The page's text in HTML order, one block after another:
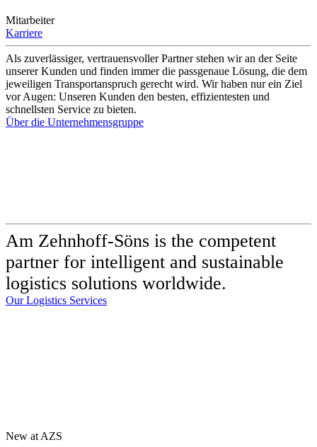
Mitarbeiter
Karriere
Als zuverlässiger, vertrauensvoller Partner stehen wir an der Seite
unserer Kunden und finden immer die passgenaue Lösung, die dem
jeweiligen Transportanspruch gerecht wird. Wir haben nur ein Ziel
vor Augen: Unseren Kunden den besten, effizientesten und
schnellsten Service zu bieten.
Über die Unternehmensgruppe
Am Zehnhoff-Söns is the competent
partner for intelligent and sustainable
logistics solutions worldwide.
Our Logistics Services
New at AZS